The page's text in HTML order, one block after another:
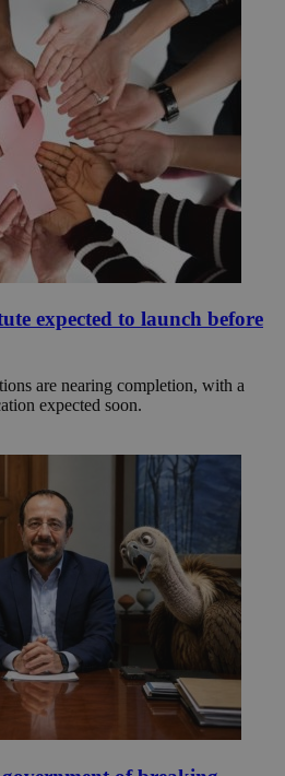
expected to launch before
are nearing completion, with a
expected soon.